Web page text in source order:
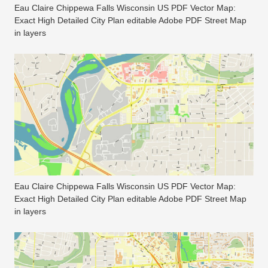
Eau Claire Chippewa Falls Wisconsin US PDF Vector Map:
Exact High Detailed City Plan editable Adobe PDF Street Map
in layers
Eau Claire Chippewa Falls Wisconsin US PDF Vector Map:
Exact High Detailed City Plan editable Adobe PDF Street Map
in layers